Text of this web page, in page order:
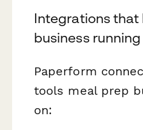
Integrations that
business running
Paperform
tools meal prep
on: